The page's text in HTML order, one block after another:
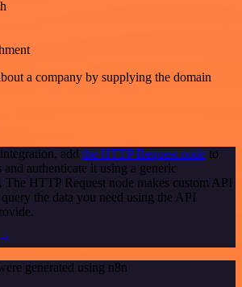
a company by supplying the domain
add the HTTP Request node to
authenticate it using a generic
The HTTP Request node makes custom API
the data you need using the API
generated using n8n